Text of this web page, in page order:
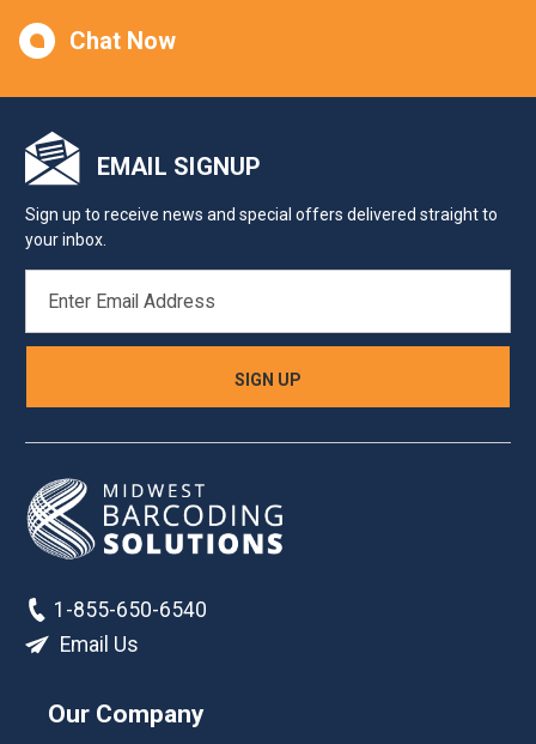
Chat Now
EMAIL SIGNUP
Sign up to receive news and special offers delivered straight to
your inbox.
ADDRESS
1-855-650-6540
Email Us
Our Company